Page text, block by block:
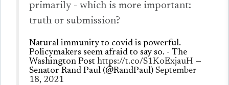
primarily - which is more important:
truth or submission?
Natural immunity to covid is powerful.
Policymakers seem afraid to say so. - The
Washington Post https://t.co/S1KoExjauH —
Senator Rand Paul (@RandPaul) September
18, 2021